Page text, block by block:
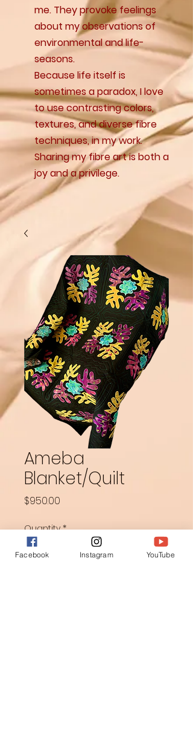
me. They provoke feelings
about my observations of
environmental and life-
seasons.
Because life itself is
sometimes a paradox, I love
to use contrasting colors,
textures, and diverse fibre
techniques, in my work.
Sharing my fibre art is both a
joy and a privilege.
Ameba
Blanket/Quilt
$950.00
Quantity *
Facebook Instagram YouTube